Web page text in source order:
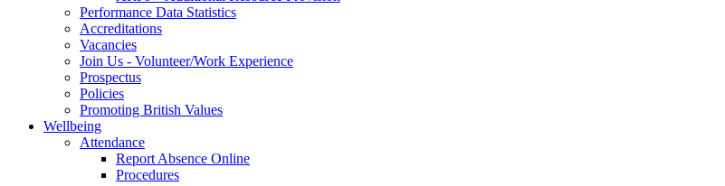
Performance Data Statistics
Accreditations
Vacancies
Join Us - Volunteer/Work Experience
Prospectus
Policies
Promoting British Values
Wellbeing
Attendance
Report Absence Online
Procedures